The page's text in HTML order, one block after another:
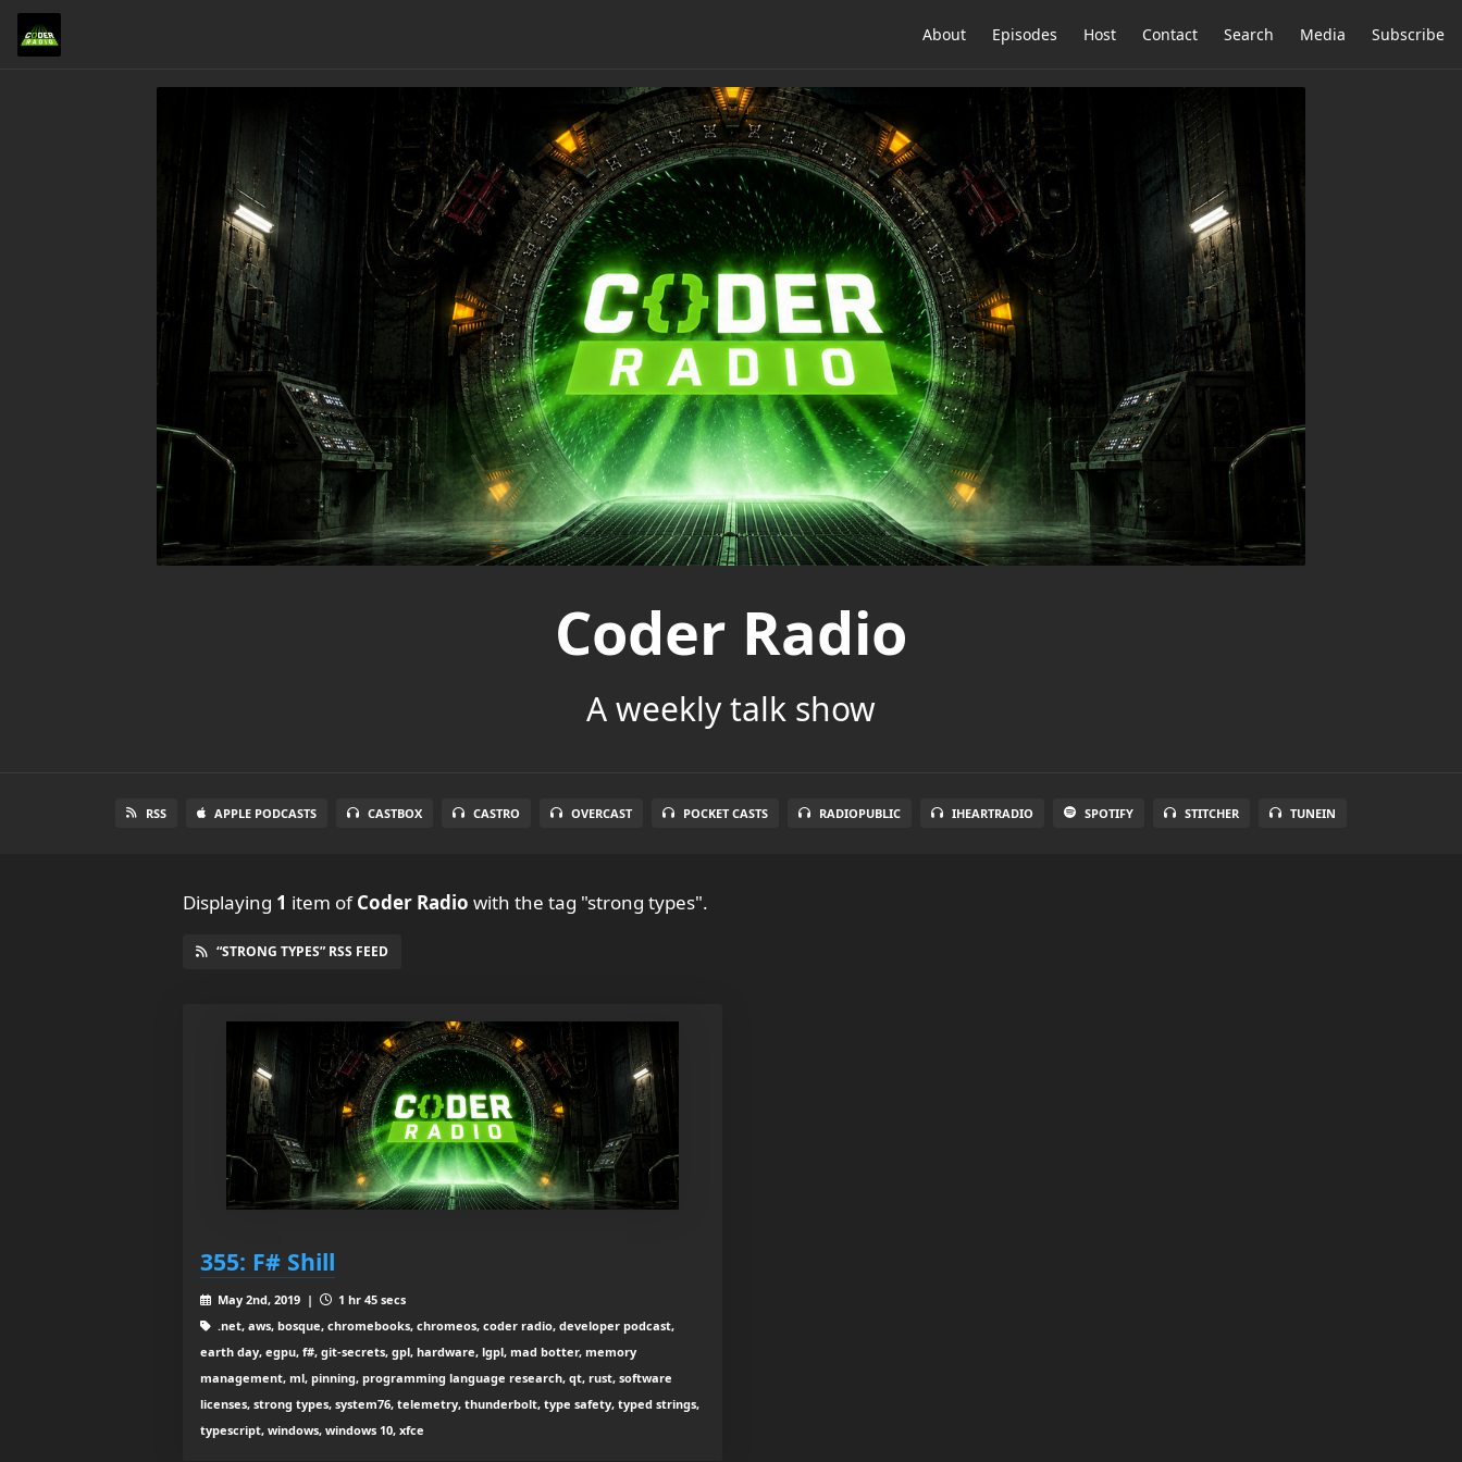
About Episodes Host Contact Search Media Subscribe
Coder Radio
A weekly talk show
RSS APPLE PODCASTS CASTBOX CASTRO OVERCAST POCKET CASTS RADIOPUBLIC IHEARTRADIO SPOTIFY STITCHER TUNEIN
Displaying 1 item ofCoder Radio with the tag "strong types".
“STRONG TYPES” RSS FEED
355: F# Shill
May 2nd, 2019 |
1 hr 45 secs
.net, aws, bosque, chromebooks, chromeos, coder radio, developer podcast,
earth day, egpu, f#, git-secrets, gpl, hardware, lgpl, mad botter, memory
management, ml, pinning, programming language research, qt, rust, software
licenses, strong types, system76, telemetry, thunderbolt, type safety, typed strings,
typescript, windows, windows 10, xfce